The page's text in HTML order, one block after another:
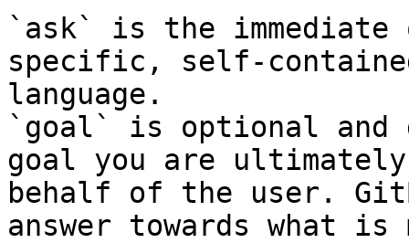
`ask` is the
specific, self-
language.
`goal` is optional and
goal you are
behalf of the user.
answer towards what